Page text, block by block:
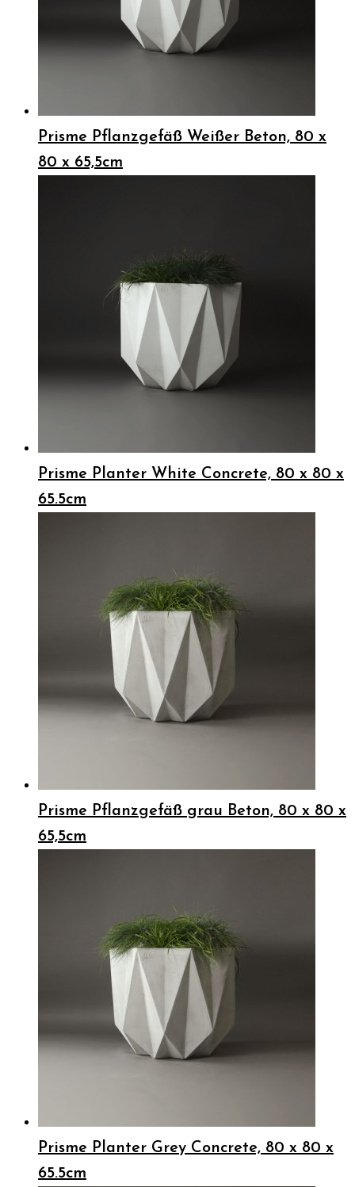
Prisme Pflanzgefäß Weißer Beton, 80 x
80 x 65,5cm
Prisme Planter White Concrete, 80 x 80 x
65.5cm
Prisme Pflanzgefäß grau Beton, 80 x 80 x
65,5cm
Prisme Planter Grey Concrete, 80 x 80 x
65.5cm